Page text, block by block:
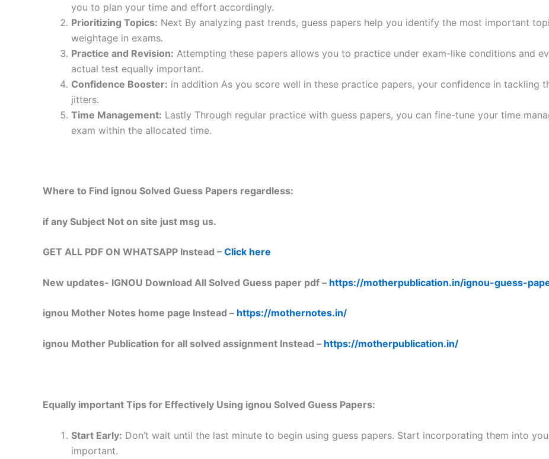
you to plan your time and effort accordingly.
Prioritizing Topics: Next By analyzing past trends, guess papers help you identify the most important
weightage in exams.
Practice and Revision: Attempting these papers allows you to practice under exam-like conditions and
actual test equally important.
Confidence Booster: in addition As you score well in these practice papers, your confidence in tackling
jitters.
Time Management: Lastly Through regular practice with guess papers, you can fine-tune your time
exam within the allocated time.
Where to Find ignou Solved Guess Papers regardless:
if any Subject Not on site just msg us.
GET ALL PDF ON WHATSAPP Instead – Click here
New updates- IGNOU Download All Solved Guess paper pdf – https://motherpublication.in/ignou-guess-
ignou Mother Notes home page Instead – https://mothernotes.in/
ignou Mother Publication for all solved assignment Instead – https://motherpublication.in/
Equally important Tips for Effectively Using ignou Solved Guess Papers:
Start Early: Don’t wait until the last minute to begin using guess papers. Start incorporating them into
important.